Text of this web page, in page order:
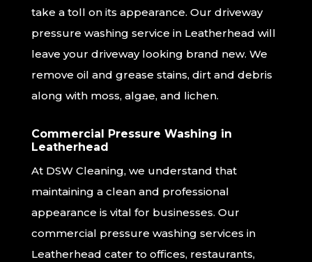
take a toll on its appearance. Our driveway
pressure washing service in Leatherhead will
leave your driveway looking brand new. We
remove oil and grease stains, dirt and debris
along with moss, algae, and lichen.
Commercial Pressure Washing in
Leatherhead
At DSW Cleaning, we understand that
maintaining a clean and professional
appearance is vital for businesses. Our
commercial pressure washing services in
Leatherhead cater to offices, restaurants,